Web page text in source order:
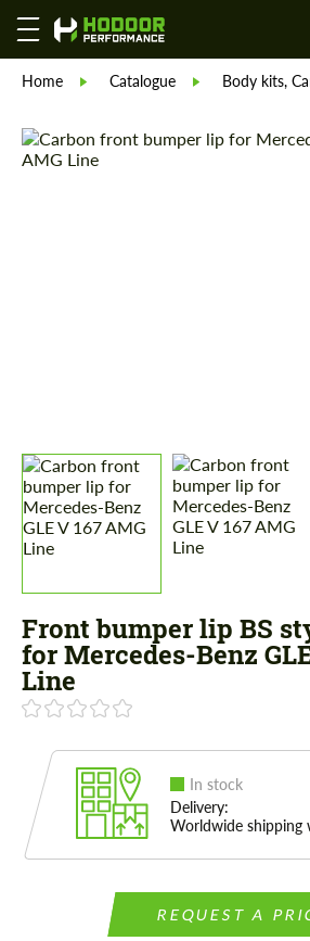
Home Catalogue Body kits,
Front bumper lip BS
for Mercedes-Benz
Line
In stock
Delivery:
Worldwide shipping
REQUEST A